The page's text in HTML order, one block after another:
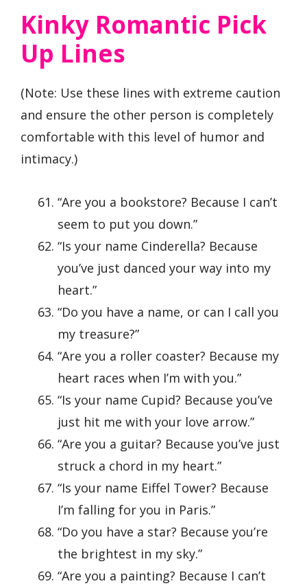
Kinky Romantic Pick
Up Lines
(Note: Use these lines with extreme caution
and ensure the other person is completely
comfortable with this level of humor and
intimacy.)
“Are you a bookstore? Because I can’t
seem to put you down.”
“Is your name Cinderella? Because
you’ve just danced your way into my
heart.”
“Do you have a name, or can I call you
my treasure?”
“Are you a roller coaster? Because my
heart races when I’m with you.”
“Is your name Cupid? Because you’ve
just hit me with your love arrow.”
“Are you a guitar? Because you’ve just
struck a chord in my heart.”
“Is your name Eiffel Tower? Because
I’m falling for you in Paris.”
“Do you have a star? Because you’re
the brightest in my sky.”
“Are you a painting? Because I can’t